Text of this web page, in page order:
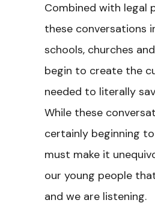
Combined with legal
these conversations
schools, churches
begin to create the
needed to literally
While these
certainly beginning
must make it
our young people
and we are